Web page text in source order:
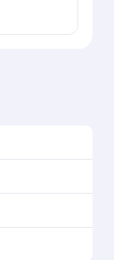
availability of
cabin
the-art Hamad